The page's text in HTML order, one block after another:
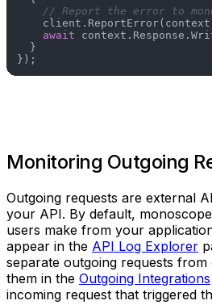
// Report the error to
await
  }
Monitoring Outgoing
Outgoing requests are external
your API. By default,
users make from your
appear in the API Log Explorer
separate outgoing requests
them in the Outgoing Integrations
incoming request that triggered